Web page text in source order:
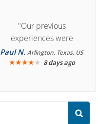
"Our previous
experiences were
consistently enjoyable.
We are looking forward to
Paul N.Arlington, Texas, US
★★★★★ 8 days ago